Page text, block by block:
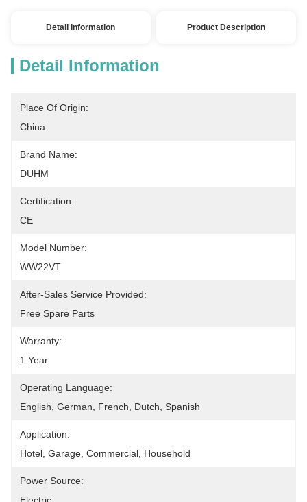
Detail Information Product Description
Detail Information
Place Of Origin:
China
Brand Name:
DUHM
Certification:
CE
Model Number:
WW22VT
After-Sales Service Provided:
Free Spare Parts
Warranty:
1 Year
Operating Language:
English, German, French, Dutch, Spanish
Application:
Hotel, Garage, Commercial, Household
Power Source: